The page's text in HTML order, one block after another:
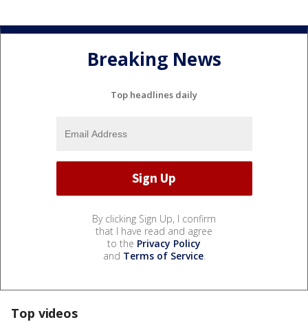
Breaking News
Top headlines daily
By clicking Sign Up, I confirm
that I have read and agree
to the Privacy Policy
and Terms of Service.
Top videos